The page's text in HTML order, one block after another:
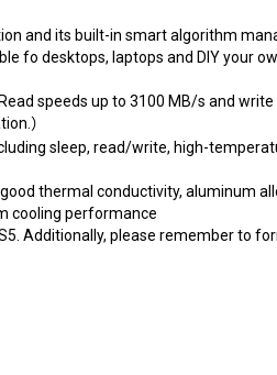
and its built-in smart algorithm
fo desktops, laptops and DIY your
speeds up to 3100 MB/s and
）
sleep, read/write, high-
thermal conductivity, aluminum
cooling performance
Additionally, please remember to